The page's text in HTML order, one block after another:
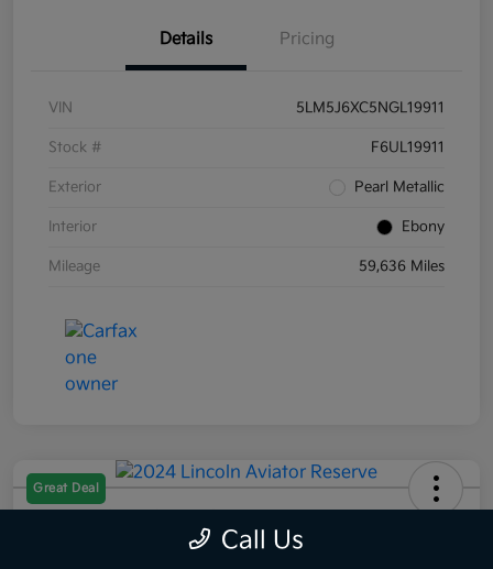
Details Pricing
VIN 5LM5J6XC5NGL19911
Stock # F6UL19911
Exterior Pearl Metallic
Interior Ebony
Mileage 59,636 Miles
Great Deal
Call Us